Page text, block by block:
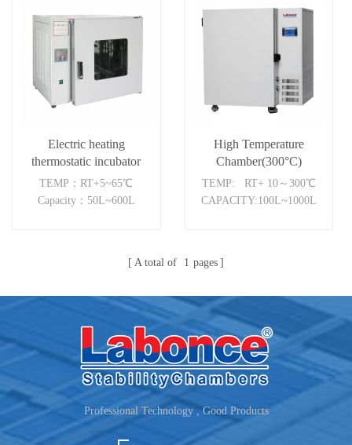
Electric heating
thermostatic incubator
TEMP：RT+5~65℃
Capacity：50L~600L
High Temperature
Chamber(300°C)
TEMP: RT+ 10～300℃
CAPACITY:100L~1000L
A total of 1 pages
Professional Technology , Good Products